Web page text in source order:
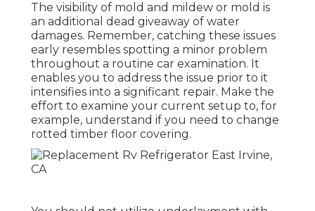
The visibility of mold and mildew or mold is
an additional dead giveaway of water
damages. Remember, catching these issues
early resembles spotting a minor problem
throughout a routine car examination. It
enables you to address the issue prior to it
intensifies into a significant repair. Make the
effort to examine your current setup to, for
example, understand if you need to change
rotted timber floor covering.